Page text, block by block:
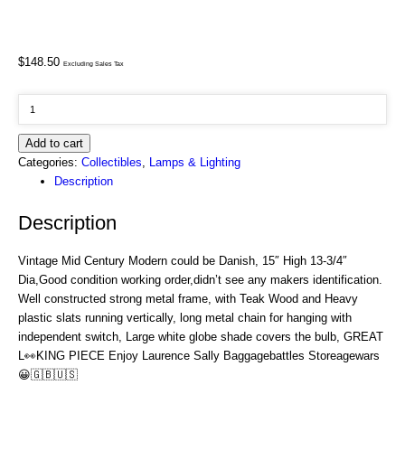
$148.50 Excluding Sales Tax
Add to cart
Categories: Collectibles, Lamps & Lighting
Description
Description
Vintage Mid Century Modern could be Danish, 15″ High 13-3/4″
Dia,Good condition working order,didn’t see any makers identification.
Well constructed strong metal frame, with Teak Wood and Heavy
plastic slats running vertically, long metal chain for hanging with
independent switch, Large white globe shade covers the bulb, GREAT
L👀KING PIECE Enjoy Laurence Sally Baggagebattles Storeagewars
😀🇬🇧🇺🇸